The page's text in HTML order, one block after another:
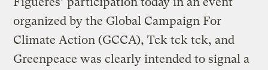
organized by the Global Campaign For
Climate Action (GCCA), Tck tck tck, and
Greenpeace was clearly intended to signal a